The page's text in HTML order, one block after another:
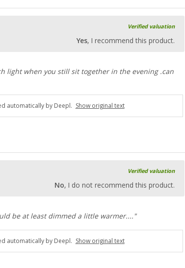
Verified valuation
Yes, I recommend this product.
light when you still sit together in the evening .can
automatically by Deepl. Show original text
Verified valuation
No, I do not recommend this product.
be at least dimmed a little warmer...."
automatically by Deepl. Show original text